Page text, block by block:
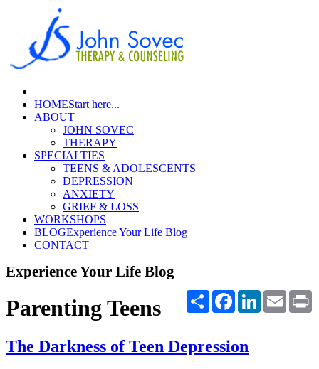
HOMEStart here...
ABOUT
JOHN SOVEC
THERAPY
SPECIALTIES
TEENS & ADOLESCENTS
DEPRESSION
ANXIETY
GRIEF & LOSS
WORKSHOPS
BLOGExperience Your Life Blog
CONTACT
Experience Your Life Blog
Share FacebookLinkedInEmail
Parenting Teens
The Darkness of Teen Depression